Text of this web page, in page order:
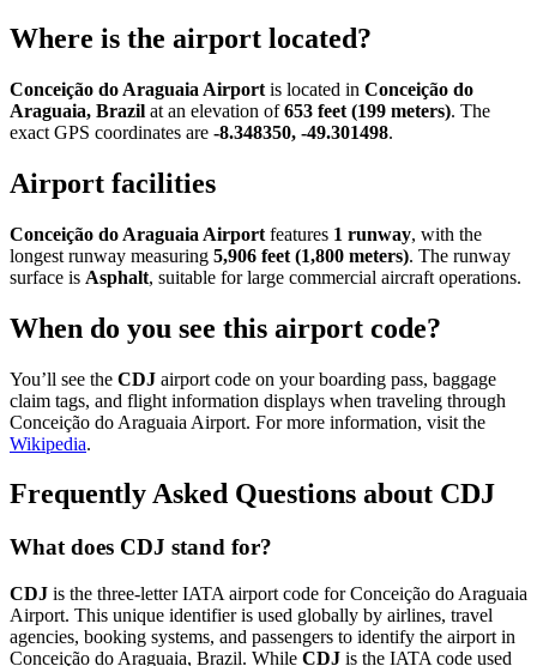
Where is the airport located?
Conceição do Araguaia Airport is located in Conceição do
Araguaia, Brazil at an elevation of653 feet (199 meters). The
exact GPS coordinates are -8.348350, -49.301498.
Airport facilities
Conceição do Araguaia Airport features 1 runway, with the
longest runway measuring 5,906 feet (1,800 meters). The runway
surface is Asphalt, suitable for large commercial aircraft operations.
When do you see this airport code?
You’ll see the CDJ airport code on your boarding pass, baggage
claim tags, and flight information displays when traveling through
Conceição do Araguaia Airport. For more information, visit the
Wikipedia.
Frequently Asked Questions about CDJ
What does CDJ stand for?
CDJ is the three-letter IATA airport code for Conceição do Araguaia
Airport. This unique identifier is used globally by airlines, travel
agencies, booking systems, and passengers to identify the airport in
Conceição do Araguaia, Brazil. While CDJ is the IATA code used